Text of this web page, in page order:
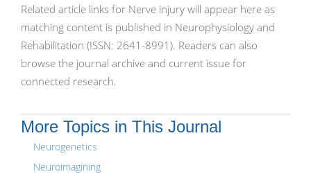
Related article links for Nerve injury will appear here as
matching content is published in Neurophysiology and
Rehabilitation (ISSN: 2641-8991). Readers can also
browse the journal archive and current issue for
connected research.
More Topics in This Journal
Neurogenetics
Neuroimagining